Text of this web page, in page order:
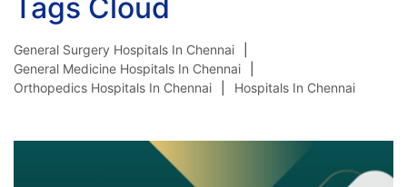
Tags Cloud
General Surgery Hospitals In Chennai
General Medicine Hospitals In Chennai
Orthopedics Hospitals In Chennai
Hospitals In Chennai